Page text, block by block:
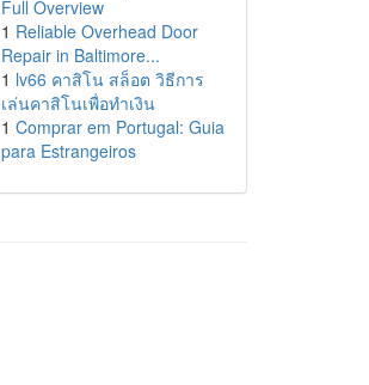
Full Overview
1 Reliable Overhead Door
Repair in Baltimore...
1 lv66 คาสิโน สล็อต วิธีการ
เล่นคาสิโนเพื่อทำเงิน
1 Comprar em Portugal: Guia
para Estrangeiros